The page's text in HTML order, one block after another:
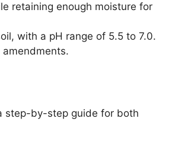
retaining enough moisture for
with a pH range of 5.5 to 7.0.
step-by-step guide for both